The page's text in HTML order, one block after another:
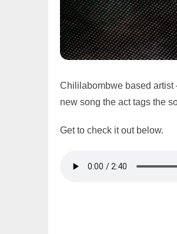
Chililabombwe based artist
new song the act tags the
Get to check it out below.